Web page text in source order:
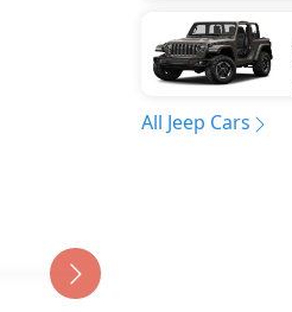
All Jeep Cars